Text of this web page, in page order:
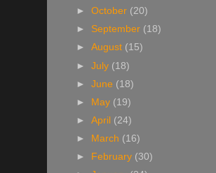
►October (20)
► September (18)
►August (15)
►July (18)
►June (18)
►
May (19)
►April (24)
►
March (16)
►
February (30)